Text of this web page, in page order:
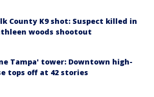
County K9 shot: Suspect killed in
woods shootout
Tampa' tower: Downtown high-
tops off at 42 stories